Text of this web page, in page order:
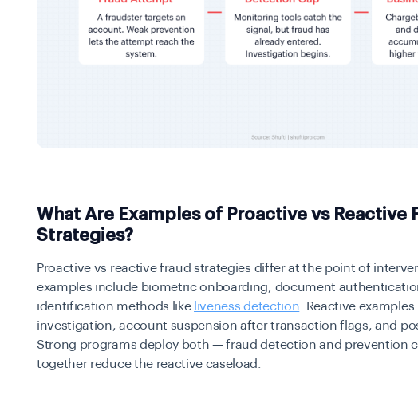
What Are Examples of Proactive vs Reactive
Strategies?
Proactive vs reactive fraud strategies differ at the point of
examples include biometric onboarding, document
identification methods like liveness detection. Reactive
investigation, account suspension after transaction flags, and
Strong programs deploy both — fraud detection and prevention
together reduce the reactive caseload.